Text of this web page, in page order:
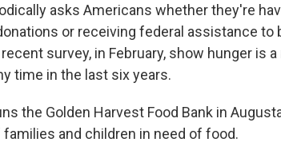
asks Americans whether they're
or receiving federal assistance to
survey, in February, show hunger is
time in the last six years.
the Golden Harvest Food Bank in
and children in need of food.